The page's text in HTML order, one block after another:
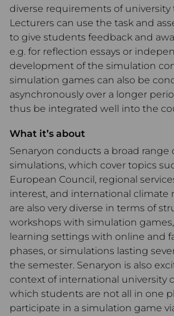
diverse requirements of university
Lecturers can use the task and
to give students feedback and
e.g. for reflection essays or
development of the simulation
simulation games can also be
asynchronously over a longer
thus be integrated well into the
What it’s about
Senaryon conducts a broad range
simulations, which cover topics
European Council, regional
interest, and international climate
are also very diverse in terms of
workshops with simulation
learning settings with online and
phases, or simulations lasting
the semester. Senaryon is also
context of international university
which students are not all in one
participate in a simulation game